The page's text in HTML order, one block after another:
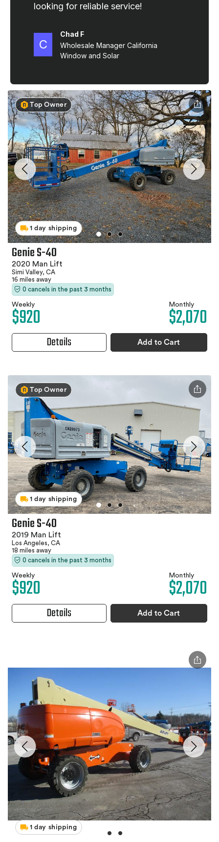
Top Owner
1 day shipping
Genie S-40
2020 Man Lift
Simi Valley, CA
16 miles away
0 cancels in the past 3 months
Weekly
$920 Monthly
$2,070
Details Add to Cart
Top Owner
1 day shipping
Genie S-40
2019 Man Lift
Los Angeles, CA
18 miles away
0 cancels in the past 3 months
Weekly
$920 Monthly
$2,070
Details Add to Cart
1 day shipping